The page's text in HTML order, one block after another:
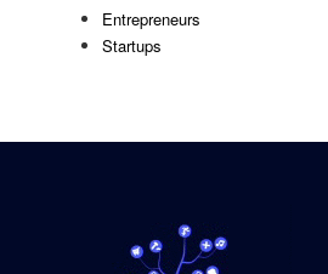
Entrepreneurs
Startups